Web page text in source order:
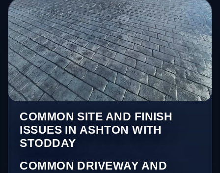
COMMON SITE AND FINISH
ISSUES IN ASHTON WITH
STODDAY
COMMON DRIVEWAY AND